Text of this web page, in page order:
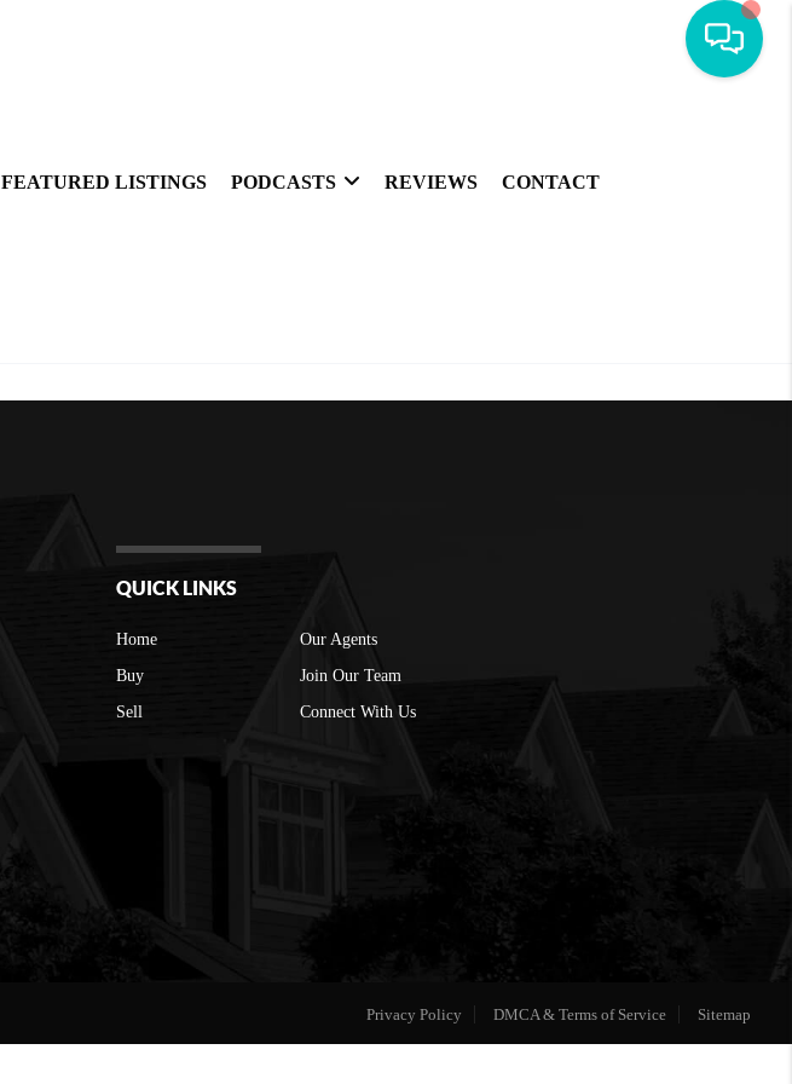
FEATURED LISTINGS PODCASTS REVIEWS CONTACT
QUICK LINKS
Home
Buy
Sell
Our Agents
Join Our Team
Connect With Us
Privacy Policy DMCA & Terms of Service Sitemap